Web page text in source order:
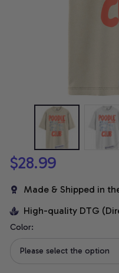
$28.99
Made & Shipped in
High-quality DTG
Color:
Please select the option